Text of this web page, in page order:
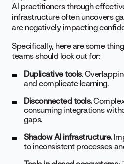
AI practitioners through
infrastructure often uncovers
are negatively impacting
Specifically, here are some
teams should look out for:
Duplicative tools.
and complicate learning.
Disconnected tools.
consuming integrations
gaps.
Shadow AI infrastructure.
to inconsistent processes